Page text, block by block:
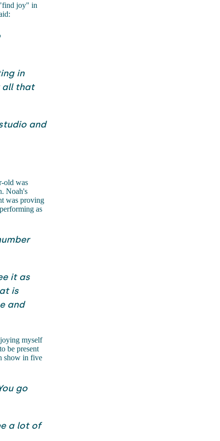
"find joy" in
in
all that
and
old was
Noah's
was proving
as
it as
is
and
myself
be present
show in five
go
a lot of